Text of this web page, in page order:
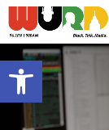
Open toolbar